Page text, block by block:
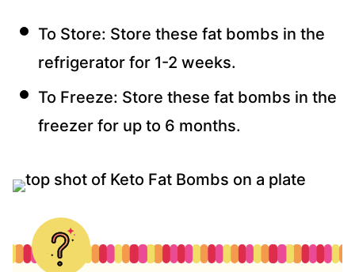
To Store: Store these fat bombs in the
refrigerator for 1-2 weeks.
To Freeze: Store these fat bombs in the
freezer for up to 6 months.